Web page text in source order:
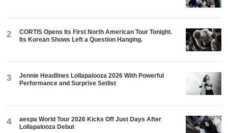
2
CORTIS Opens Its First North American Tour Tonight.
Its Korean Shows Left a Question Hanging.
3
Jennie Headlines Lollapalooza 2026 With Powerful
Performance and Surprise Setlist
4
aespa World Tour 2026 Kicks Off Just Days After
Lollapalooza Debut